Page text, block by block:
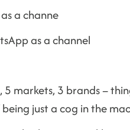
a channe
as a channel
markets, 3 brands –
just a cog in the